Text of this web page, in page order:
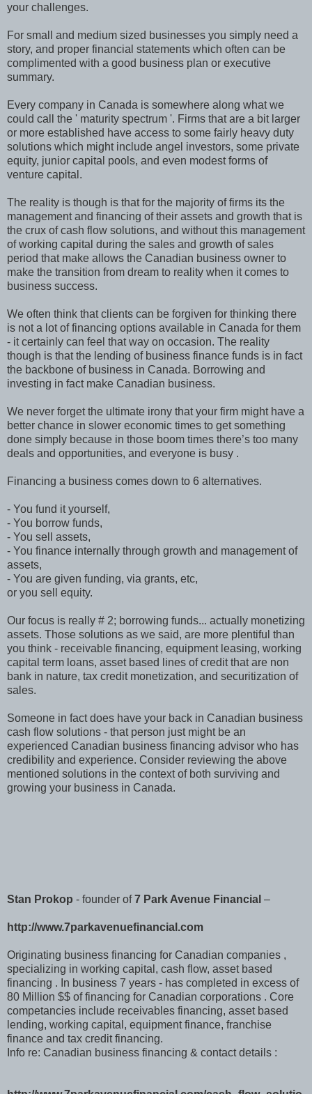
your challenges.
For small and medium sized businesses you simply need a
story, and proper financial statements which often can be
complimented with a good business plan or executive
summary.
Every company in Canada is somewhere along what we
could call the ' maturity spectrum '. Firms that are a bit larger
or more established have access to some fairly heavy duty
solutions which might include angel investors, some private
equity, junior capital pools, and even modest forms of
venture capital.
The reality is though is that for the majority of firms its the
management and financing of their assets and growth that is
the crux of cash flow solutions, and without this management
of working capital during the sales and growth of sales
period that make allows the Canadian business owner to
make the transition from dream to reality when it comes to
business success.
We often think that clients can be forgiven for thinking there
is not a lot of financing options available in Canada for them
- it certainly can feel that way on occasion. The reality
though is that the lending of business finance funds is in fact
the backbone of business in Canada. Borrowing and
investing in fact make Canadian business.
We never forget the ultimate irony that your firm might have a
better chance in slower economic times to get something
done simply because in those boom times there’s too many
deals and opportunities, and everyone is busy .
Financing a business comes down to 6 alternatives.
- You fund it yourself,
- You borrow funds,
- You sell assets,
- You finance internally through growth and management of
assets,
- You are given funding, via grants, etc,
or you sell equity.
Our focus is really # 2; borrowing funds... actually monetizing
assets. Those solutions as we said, are more plentiful than
you think - receivable financing, equipment leasing, working
capital term loans, asset based lines of credit that are non
bank in nature, tax credit monetization, and securitization of
sales.
Someone in fact does have your back in Canadian business
cash flow solutions - that person just might be an
experienced Canadian business financing advisor who has
credibility and experience. Consider reviewing the above
mentioned solutions in the context of both surviving and
growing your business in Canada.
Stan Prokop - founder of7 Park Avenue Financial –
http://www.7parkavenuefinancial.com
Originating business financing for Canadian companies ,
specializing in working capital, cash flow, asset based
financing . In business 7 years - has completed in excess of
80 Million $$ of financing for Canadian corporations . Core
competancies include receivables financing, asset based
lending, working capital, equipment finance, franchise
finance and tax credit financing.
Info re: Canadian business financing & contact details :